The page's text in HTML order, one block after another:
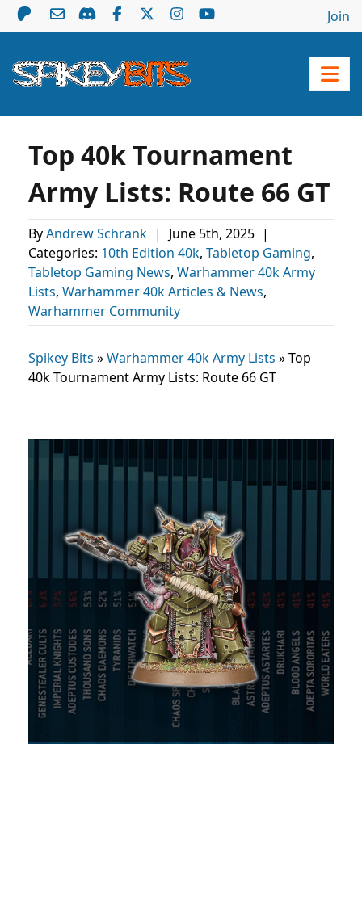
Join
Top 40k Tournament
Army Lists: Route 66 GT
ByAndrew Schrank | June 5th, 2025 |
Categories: 10th Edition 40k, Tabletop Gaming,
Tabletop Gaming News, Warhammer 40k Army
Lists, Warhammer 40k Articles & News,
Warhammer Community
Spikey Bits »Warhammer 40k Army Lists »Top
40k Tournament Army Lists: Route 66 GT